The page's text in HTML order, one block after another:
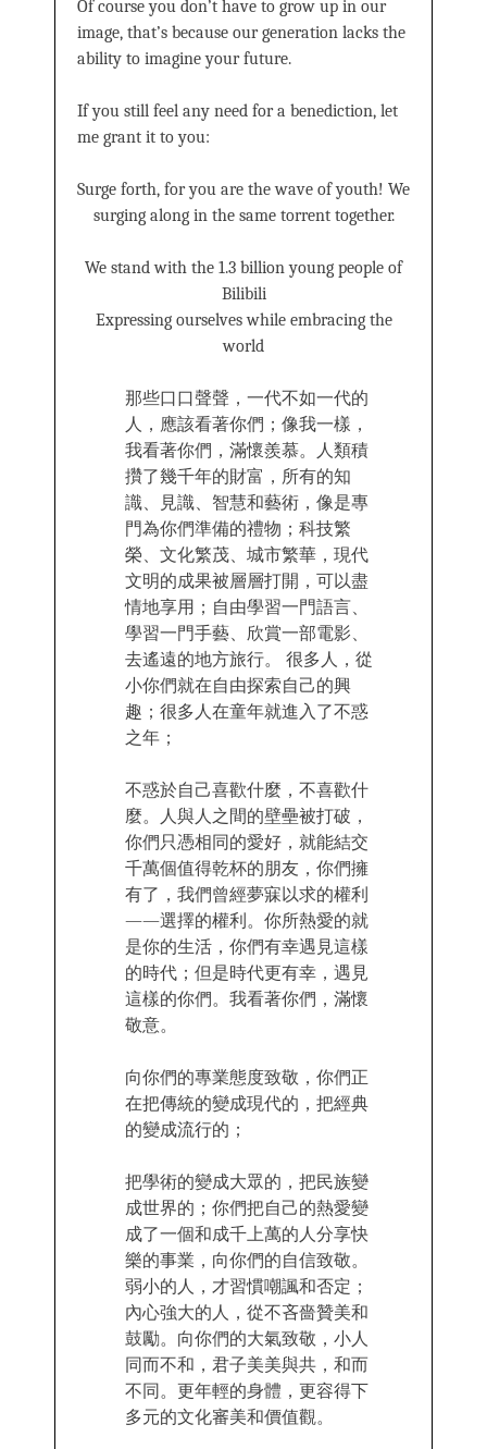
Of course you don’t have to grow up in our
image, that’s because our generation lacks the
ability to imagine your future.
If you still feel any need for a benediction, let
me grant it to you:
Surge forth, for you are the wave of youth! We
surging along in the same torrent together.
We stand with the 1.3 billion young people of
Bilibili
Expressing ourselves while embracing the
world
那些口口聲聲，一代不如一代的
人，應該看著你們；像我一樣，
我看著你們，滿懷羨慕。人類積
攢了幾千年的財富，所有的知
識、見識、智慧和藝術，像是專
門為你們準備的禮物；科技繁
榮、文化繁茂、城市繁華，現代
文明的成果被層層打開，可以盡
情地享用；自由學習一門語言、
學習一門手藝、欣賞一部電影、
去遙遠的地方旅行。 很多人，從
小你們就在自由探索自己的興
趣；很多人在童年就進入了不惑
之年；
不惑於自己喜歡什麼，不喜歡什
麼。人與人之間的壁壘被打破，
你們只憑相同的愛好，就能結交
千萬個值得乾杯的朋友，你們擁
有了，我們曾經夢寐以求的權利
——選擇的權利。你所熱愛的就
是你的生活，你們有幸遇見這樣
的時代；但是時代更有幸，遇見
這樣的你們。我看著你們，滿懷
敬意。
向你們的專業態度致敬，你們正
在把傳統的變成現代的，把經典
的變成流行的；
把學術的變成大眾的，把民族變
成世界的；你們把自己的熱愛變
成了一個和成千上萬的人分享快
樂的事業，向你們的自信致敬。
弱小的人，才習慣嘲諷和否定；
內心強大的人，從不吝嗇贊美和
鼓勵。向你們的大氣致敬，小人
同而不和，君子美美與共，和而
不同。更年輕的身體，更容得下
多元的文化審美和價值觀。